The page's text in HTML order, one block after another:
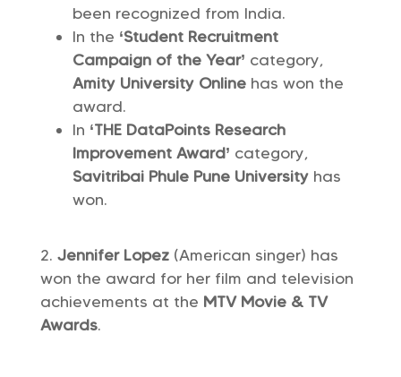
been recognized from India.
In the ‘Student Recruitment
Campaign of the Year’ category,
Amity University Onlinehas won the
award.
In ‘THE DataPoints Research
Improvement Award’ category,
Savitribai Phule Pune Universityhas
won.
Jennifer Lopez (American singer) has
won the award for her film and television
achievements at the MTV Movie & TV
Awards.